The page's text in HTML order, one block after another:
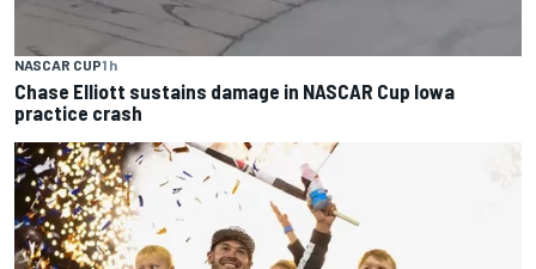
NASCAR CUP1 h
Chase Elliott sustains damage in NASCAR Cup Iowa
practice crash